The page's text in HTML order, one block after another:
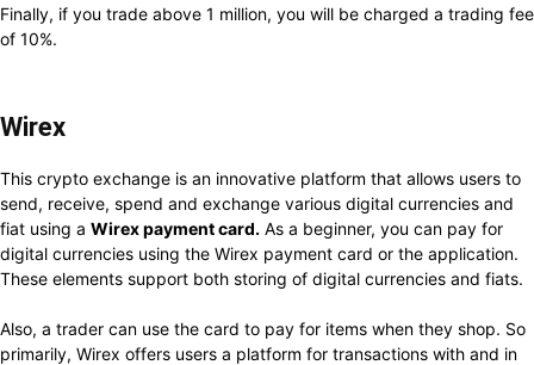
Finally, if you trade above 1 million, you will be charged a trading fee
of 10%.
Wirex
This crypto exchange is an innovative platform that allows users to
send, receive, spend and exchange various digital currencies and
fiat using a Wirex payment card. As a beginner, you can pay for
digital currencies using the Wirex payment card or the application.
These elements support both storing of digital currencies and fiats.
Also, a trader can use the card to pay for items when they shop. So
primarily, Wirex offers users a platform for transactions with and in